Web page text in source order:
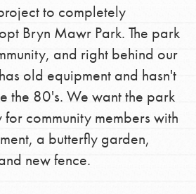
to completely
Bryn Mawr Park. The park
and right behind our
old equipment and hasn't
the 80's. We want the park
community members with
a butterfly garden,
new fence.